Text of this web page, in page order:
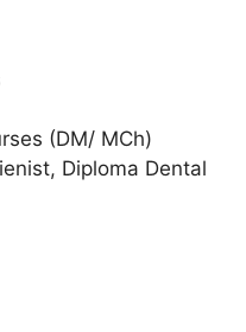
(DM/ MCh)
Diploma Dental